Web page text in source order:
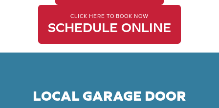
CLICK HERE TO BOOK NOW
SCHEDULE ONLINE
LOCAL GARAGE DOOR